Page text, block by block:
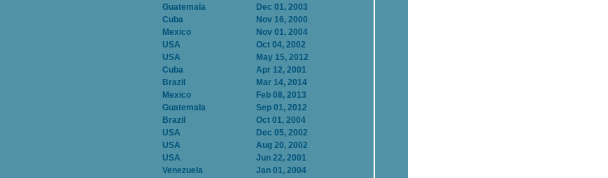
Guatemala
Dec 01, 2003
Cuba
Nov 16, 2000
Mexico
Nov 01, 2004
USA
Oct 04, 2002
USA
May 15, 2012
Cuba
Apr 12, 2001
Brazil
Mar 14, 2014
Mexico
Feb 08, 2013
Guatemala
Sep 01, 2012
Brazil
Oct 01, 2004
USA
Dec 05, 2002
USA
Aug 20, 2002
USA
Jun 22, 2001
Venezuela
Jan 01, 2004